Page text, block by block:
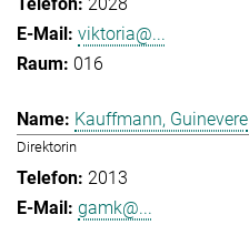
2028
viktoria@...
016
Kauffmann, Guinevere
Direktorin
2013
gamk@...